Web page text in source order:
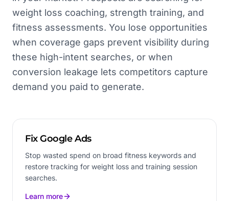
weight loss coaching, strength training, and
fitness assessments. You lose opportunities
when coverage gaps prevent visibility during
these high-intent searches, or when
conversion leakage lets competitors capture
demand you paid to generate.
Fix Google Ads
Stop wasted spend on broad fitness keywords and
restore tracking for weight loss and training session
searches.
Learn more